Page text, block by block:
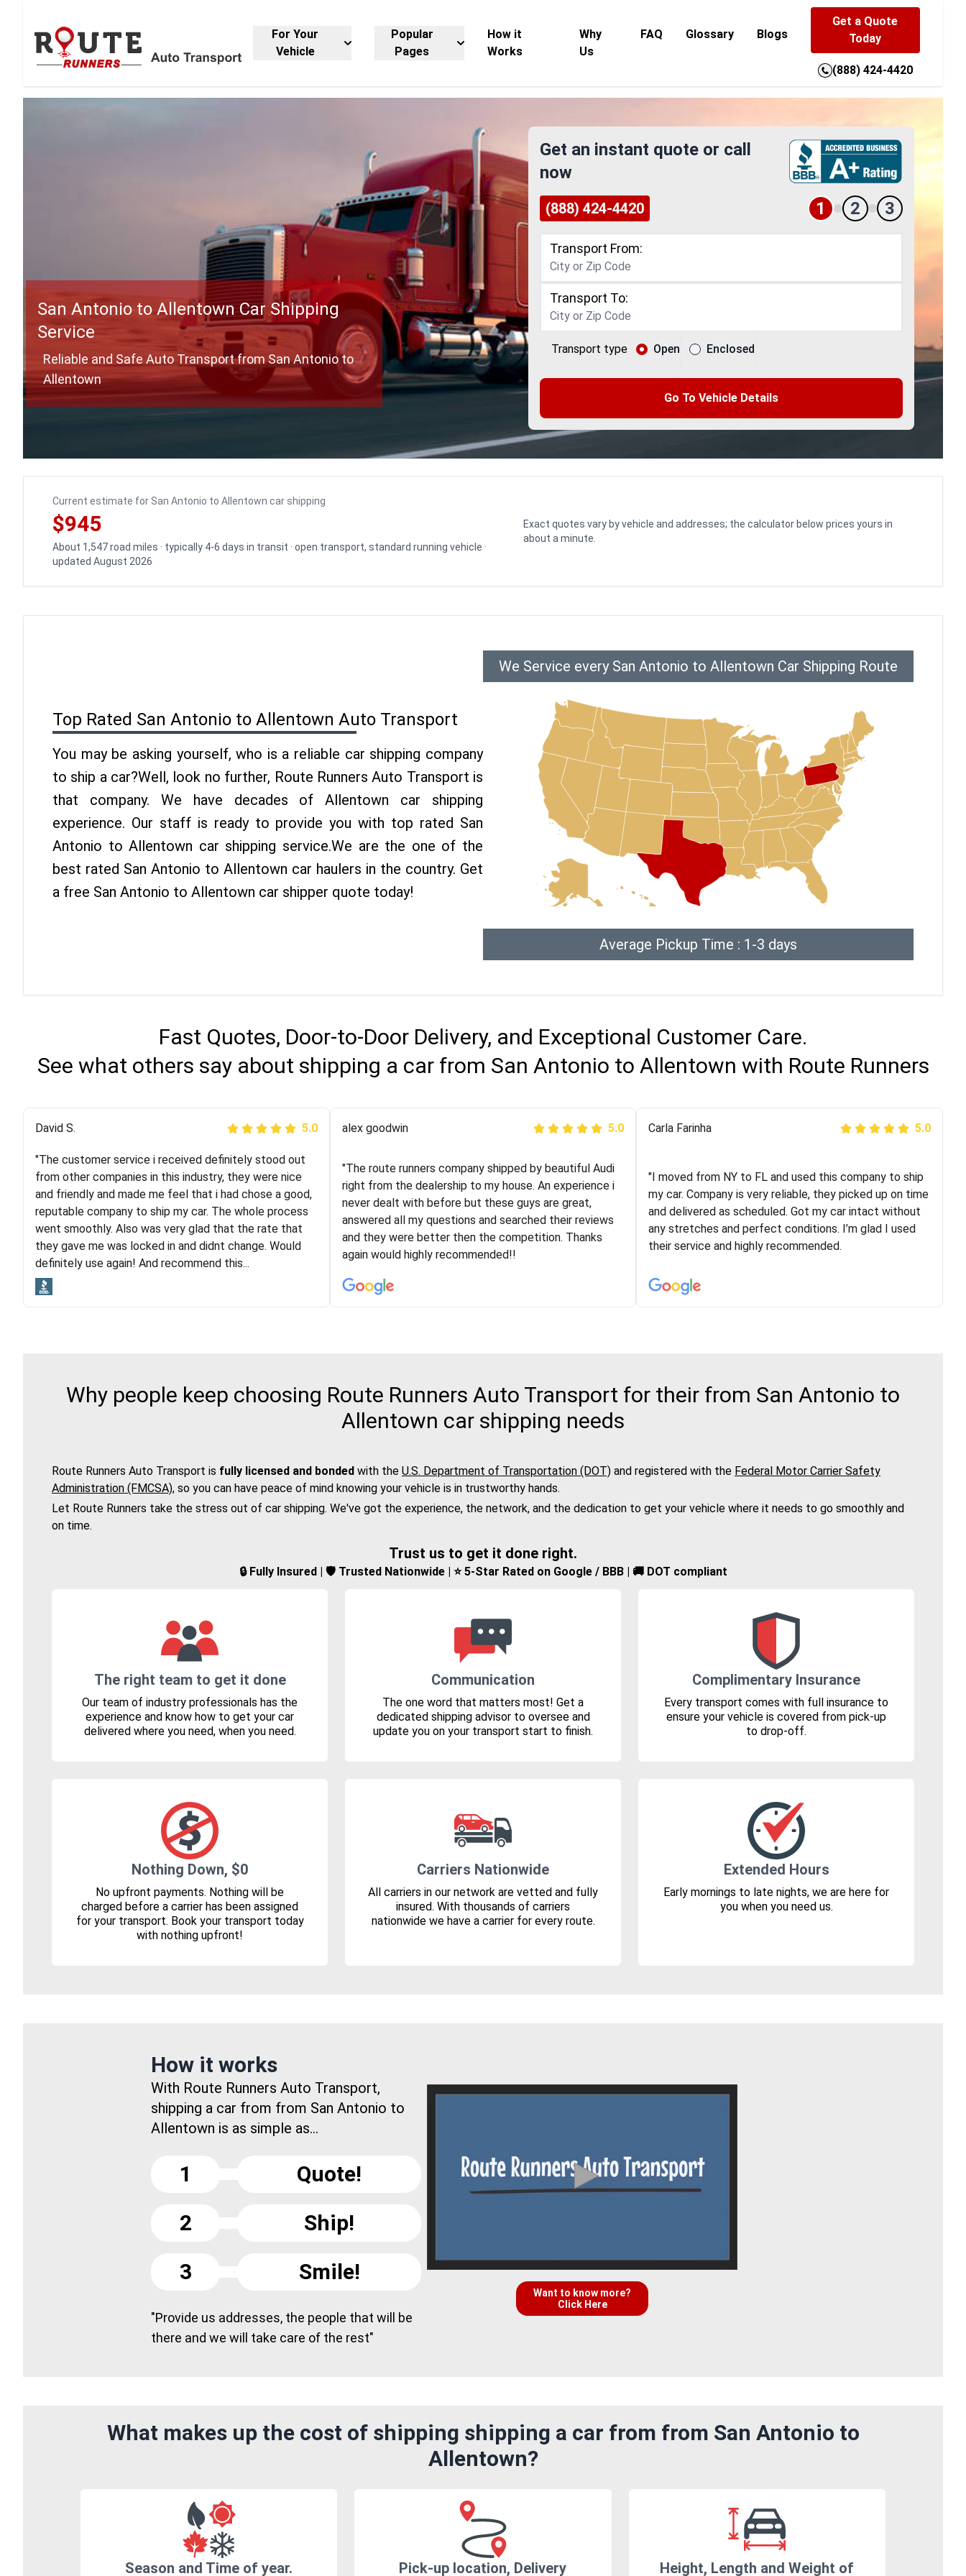
For Your
Vehicle
Popular
Pages
How it
Works
Why
Us
FAQ Glossary Blogs
Get a Quote
Today
(888) 424-4420
San Antonio to Allentown Car Shipping
Service
Reliable and Safe Auto Transport from San Antonio to
Allentown
Get an instant quote or call
now
(888) 424-4420 1 2 3
Transport From:
Transport To:
Transport type Open Enclosed
Go To Vehicle Details
Current estimate for San Antonio to Allentown car shipping
$945
About 1,547 road miles · typically 4-6 days in transit · open transport, standard running vehicle ·
updated August 2026
Exact quotes vary by vehicle and addresses; the calculator below prices yours in
about a minute.
Top Rated San Antonio to Allentown Auto Transport
You may be asking yourself, who is a reliable car shipping company
to ship a car?Well, look no further, Route Runners Auto Transport is
that company. We have decades of Allentown car shipping
experience. Our staff is ready to provide you with top rated San
Antonio to Allentown car shipping service.We are the one of the
best rated San Antonio to Allentown car haulers in the country. Get
a free San Antonio to Allentown car shipper quote today!
We Service every San Antonio to Allentown Car Shipping Route
Average Pickup Time : 1-3 days
Fast Quotes, Door-to-Door Delivery, and Exceptional Customer Care.
See what others say about shipping a car from San Antonio to Allentown with Route Runners
Justik K 5.0
"Long story short, I've had terrible luck with almost
every company involving my move cross-country. I
moved both of my vehicles (uncovered) with this
company (who used another company). I had the luck
and pleasure of working with Rob, who helped me out a
lot. Even went as far as giving me advice on dealing
with other companies who attempted to...
Joshbama 5.0
"I was helping my sister move to New York and I went
online to find a car shopping company. I selected these
guys here at route runners. They were very honest and
the price stayed the same!!! I had friends who had bad
experiences with some companies but the RR team
was phenomenal and I would recommend to anybody
Peter S 5.0
Logistics and I highly recommend them! Their team
helped were professional and extremely
knowledgeable. Communications via email and phone
are timely and courteous--they let you know when your
vehicle has been assigned and then the driver calls to
arrived on time for...
David S. 5.0
"The customer service i received definitely stood out
from other companies in this industry, they were nice
and friendly and made me feel that i had chose a good,
reputable company to ship my car. The whole process
went smoothly. Also was very glad that the rate that
they gave me was locked in and didnt change. Would
definitely use again! And recommend this...
alex goodwin 5.0
"The route runners company shipped by beautiful Audi
right from the dealership to my house. An experience i
never dealt with before but these guys are great,
answered all my questions and searched their reviews
and they were better then the competition. Thanks
again would highly recommended!!
Carla Farinha 5.0
"I moved from NY to FL and used this company to ship
my car. Company is very reliable, they picked up on time
and delivered as scheduled. Got my car intact without
any stretches and perfect conditions. I’m glad I used
their service and highly recommended.
Why people keep choosing Route Runners Auto Transport for their from San Antonio to
Allentown car shipping needs
Route Runners Auto Transport is fully licensed and bonded with the U.S. Department of Transportation (DOT) and registered with the Federal Motor Carrier Safety
Administration (FMCSA), so you can have peace of mind knowing your vehicle is in trustworthy hands.
Let Route Runners take the stress out of car shipping. We've got the experience, the network, and the dedication to get your vehicle where it needs to go smoothly and
on time.
Trust us to get it done right.
🔒 Fully Insured | 🛡️ Trusted Nationwide | ⭐ 5-Star Rated on Google / BBB | 🚚 DOT compliant
The right team to get it done
Our team of industry professionals has the
experience and know how to get your car
delivered where you need, when you need.
Communication
The one word that matters most! Get a
dedicated shipping advisor to oversee and
update you on your transport start to finish.
Complimentary Insurance
Every transport comes with full insurance to
ensure your vehicle is covered from pick-up
to drop-off.
Nothing Down, $0
No upfront payments. Nothing will be
charged before a carrier has been assigned
for your transport. Book your transport today
with nothing upfront!
Carriers Nationwide
All carriers in our network are vetted and fully
insured. With thousands of carriers
nationwide we have a carrier for every route.
Extended Hours
Early mornings to late nights, we are here for
you when you need us.
How it works
With Route Runners Auto Transport,
shipping a car from from San Antonio to
Allentown is as simple as...
1
Quote!
2
Ship!
3
Smile!
"Provide us addresses, the people that will be
there and we will take care of the rest"
Want to know more?
Click Here
What makes up the cost of shipping shipping a car from from San Antonio to
Allentown?
Season and Time of year. Pick-up location, Delivery Height, Length and Weight of